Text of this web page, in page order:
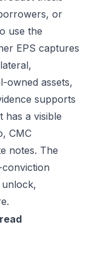
or
use the
EPS captures
owned assets,
supports
has a visible
CMC
notes. The